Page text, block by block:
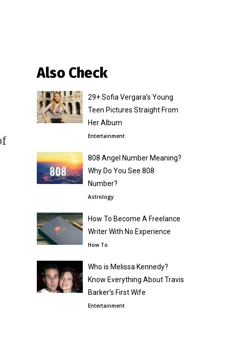
Also Check
29+ Sofia Vergara’s Young
Teen Pictures Straight From
Her Album
Entertainment
808 Angel Number Meaning?
Why Do You See 808
Number?
Astrology
How To Become A Freelance
Writer With No Experience
How To
Who is Melissa Kennedy?
Know Everything About Travis
Barker’s First Wife
Entertainment